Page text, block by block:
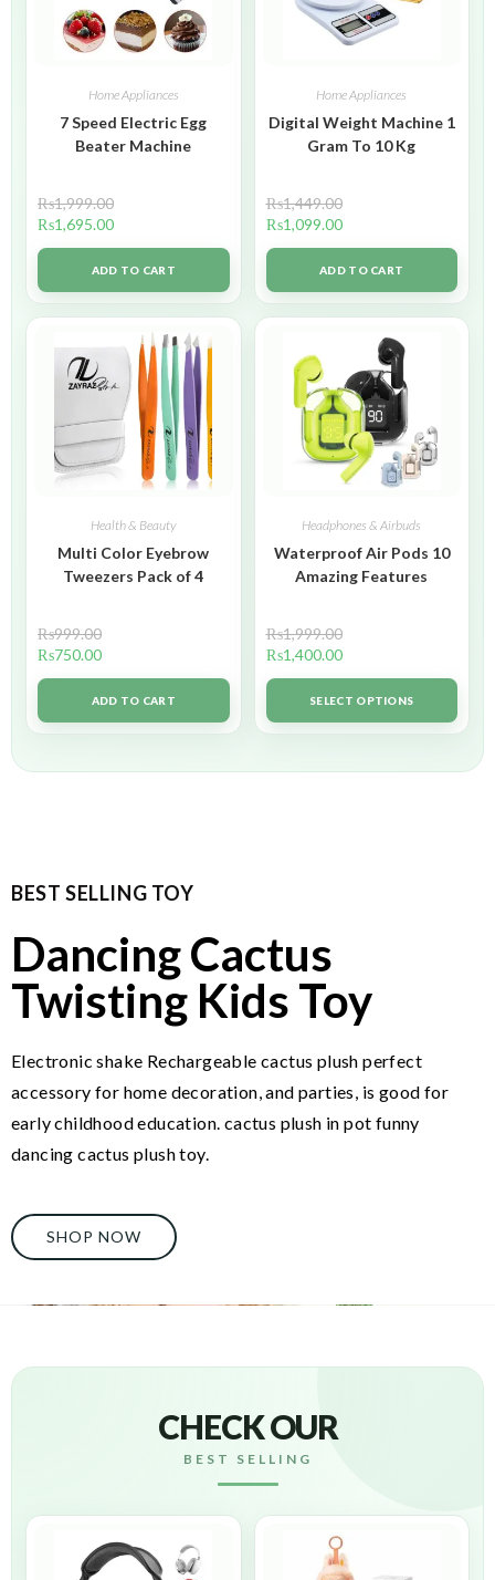
Home Appliances
7 Speed Electric Egg
Beater Machine
₨1,999.00
₨1,695.00
ADD TO CART
Home Appliances
Digital Weight Machine 1
Gram To 10 Kg
₨1,449.00
₨1,099.00
ADD TO CART
Health & Beauty
Multi Color Eyebrow
Tweezers Pack of 4
₨999.00
₨750.00
ADD TO CART
Headphones & Airbuds
Waterproof Air Pods 10
Amazing Features
₨1,999.00
₨1,400.00
SELECT OPTIONS
BEST SELLING TOY
Dancing Cactus
Twisting Kids Toy
Electronic shake Rechargeable cactus plush perfect
accessory for home decoration, and parties, is good for
early childhood education. cactus plush in pot funny
dancing cactus plush toy.
SHOP NOW
CHECK OUR
BEST SELLING